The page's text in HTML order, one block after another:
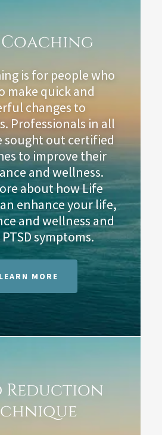
Coaching
is for people who
make quick and
changes to
Professionals in all
sought out certified
to improve their
and wellness.
about how Life
enhance your life,
and wellness and
symptoms.
LEARN MORE
Reduction